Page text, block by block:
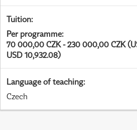
Tuition:
Per programme:
70 000,00 CZK - 230 000,00 CZK
USD 10,932.08)
Language of teaching:
Czech